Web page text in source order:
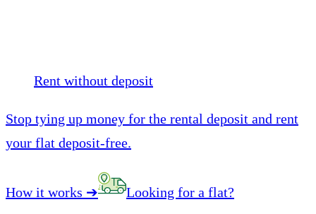
Rent without deposit
Stop tying up money for the rental deposit and rent
your flat deposit-free.
How it works ➔ Looking for a flat?